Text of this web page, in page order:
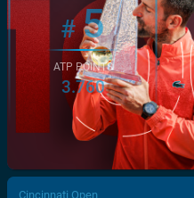
/>
#5
ATP POINTS
3.760
Cincinnati Open